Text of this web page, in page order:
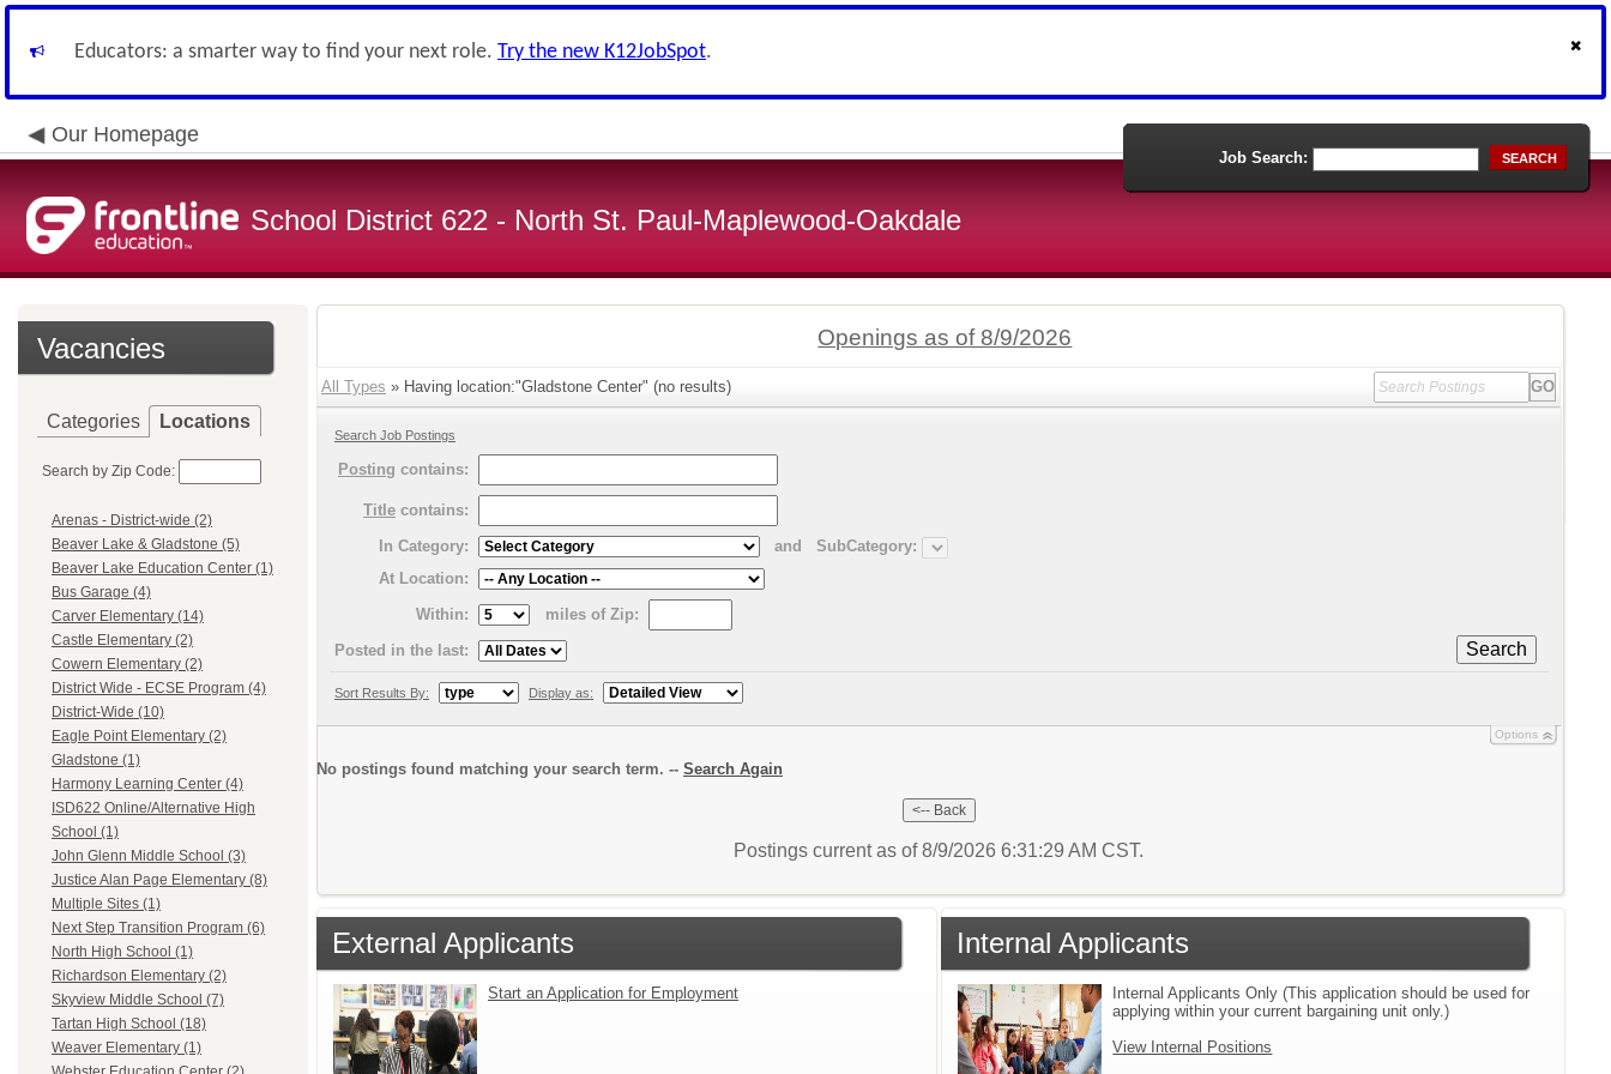
Educators: a smarter way to find your next role. Try the new K12JobSpot.
Our Homepage
School District 622 - North St. Paul-Maplewood-Oakdale
Job Search: SEARCH
Vacancies
Categories Locations
Search by Zip Code:
Arenas - District-wide (2)
Beaver Lake & Gladstone (5)
Beaver Lake Education Center (1)
Bus Garage (4)
Carver Elementary (14)
Castle Elementary (2)
Cowern Elementary (2)
District Wide - ECSE Program (4)
District-Wide (10)
Eagle Point Elementary (2)
Gladstone (1)
Harmony Learning Center (4)
ISD622 Online/Alternative High
School (1)
John Glenn Middle School (3)
Justice Alan Page Elementary (8)
Multiple Sites (1)
Next Step Transition Program (6)
North High School (1)
Richardson Elementary (2)
Skyview Middle School (7)
Tartan High School (18)
Weaver Elementary (1)
Openings as of 8/9/2026
All Types » Having location:"Gladstone Center" (no results)
Search Job Postings
Posting contains:
Title contains:
In Category:
and
SubCategory:
At Location:
Within:
miles of Zip:
Search
Posted in the last:
Sort Results By: Display as:
Options
No postings found matching your search term. -- Search Again
Postings current as of 8/9/2026 6:31:29 AM CST.
External Applicants
Start an Application for Employment
Internal Applicants
Internal Applicants Only (This application should be used for
applying within your current bargaining unit only.)
View Internal Positions